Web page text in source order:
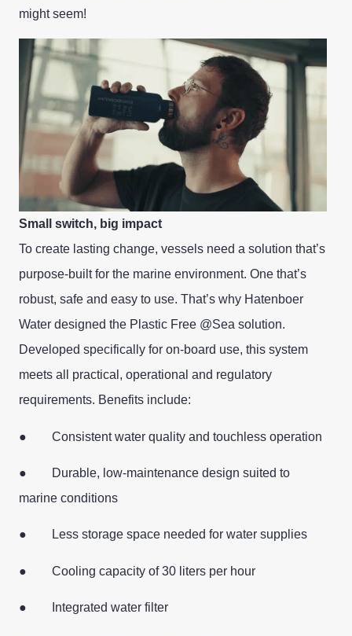
might seem!
Small switch, big impact
To create lasting change, vessels need a solution that’s
purpose-built for the marine environment. One that’s
robust, safe and easy to use. That’s why Hatenboer
Water designed the Plastic Free @Sea solution.
Developed specifically for on-board use, this system
meets all practical, operational and regulatory
requirements. Benefits include:
● Consistent water quality and touchless operation
● Durable, low-maintenance design suited to
marine conditions
● Less storage space needed for water supplies
● Cooling capacity of 30 liters per hour
● Integrated water filter